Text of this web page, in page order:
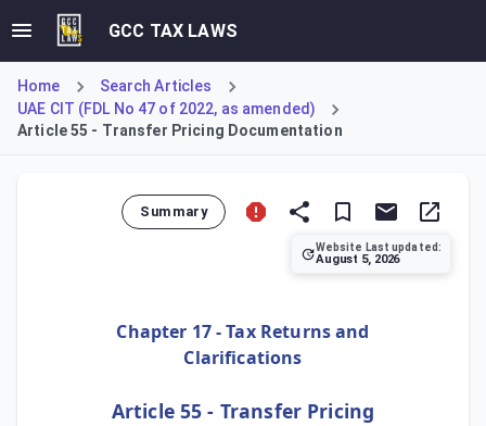
GCC TAX LAWS
Home
Search Articles
UAE CIT (FDL No 47 of 2022, as amended)
Article 55 - Transfer Pricing Documentation
Summary
Website Last updated:
August 5, 2026
Chapter 17 - Tax Returns and
Clarifications
Article 55 - Transfer Pricing